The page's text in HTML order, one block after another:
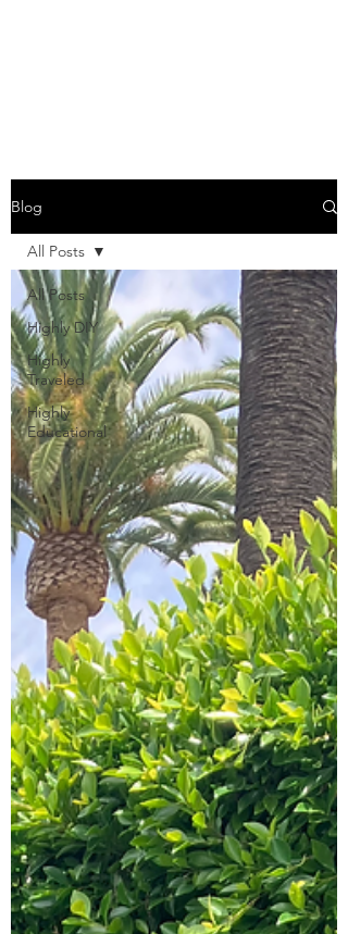
Blog
All Posts
Highly DIY
Highly
Traveled
Highly
Educational
All Posts